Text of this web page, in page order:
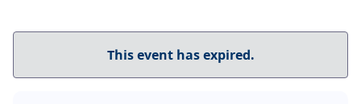
This event has expired.